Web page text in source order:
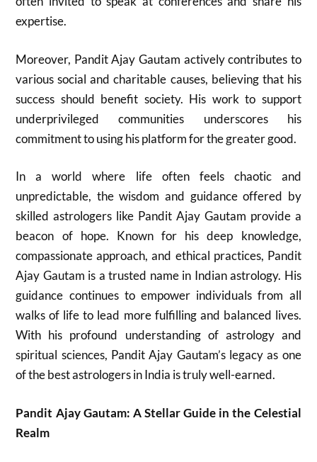
expertise.
Moreover, Pandit Ajay Gautam actively contributes to
various social and charitable causes, believing that his
success should benefit society. His work to support
underprivileged communities underscores his
commitment to using his platform for the greater good.
In a world where life often feels chaotic and
unpredictable, the wisdom and guidance offered by
skilled astrologers like Pandit Ajay Gautam provide a
beacon of hope. Known for his deep knowledge,
compassionate approach, and ethical practices, Pandit
Ajay Gautam is a trusted name in Indian astrology. His
guidance continues to empower individuals from all
walks of life to lead more fulfilling and balanced lives.
With his profound understanding of astrology and
spiritual sciences, Pandit Ajay Gautam’s legacy as one
of the best astrologers in India is truly well-earned.
Pandit Ajay Gautam: A Stellar Guide in the Celestial
Realm